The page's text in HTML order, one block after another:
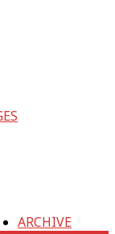
ARCHIVE